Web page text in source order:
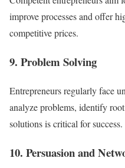
improve processes and offer
competitive prices.
9. Problem Solving
Entrepreneurs regularly face
analyze problems, identify
solutions is critical for success.
10. Persuasion and